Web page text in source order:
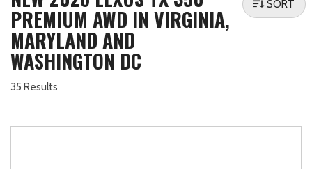
PREMIUM AWD IN VIRGINIA,
MARYLAND AND
WASHINGTON DC
35 Results
SORT